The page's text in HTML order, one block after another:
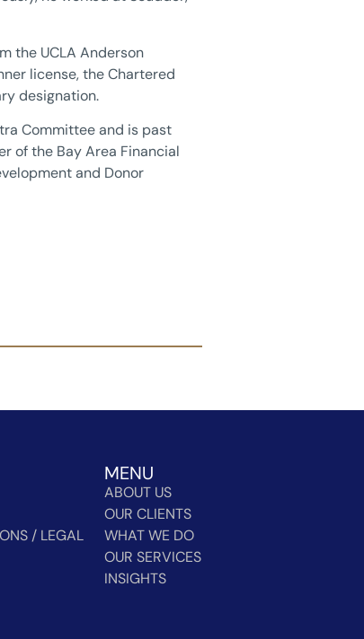
the UCLA Anderson
license, the Chartered
designation.
Committee and is past
of the Bay Area Financial
and Donor
/ LEGAL
MENU
ABOUT US
OUR CLIENTS
WHAT WE DO
OUR SERVICES
INSIGHTS